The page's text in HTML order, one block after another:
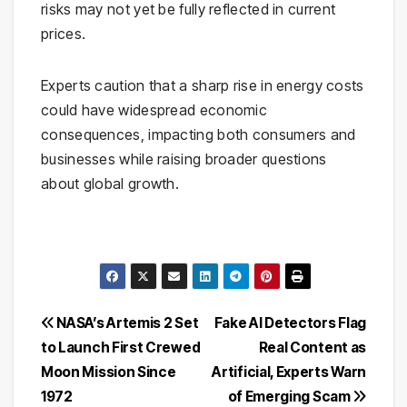
risks may not yet be fully reflected in current
prices.
Experts caution that a sharp rise in energy costs
could have widespread economic
consequences, impacting both consumers and
businesses while raising broader questions
about global growth.
Post
navigation
Fake AI Detectors Flag
Real Content as
Artificial, Experts Warn
of Emerging Scam
NASA’s Artemis 2 Set
to Launch First Crewed
Moon Mission Since
1972